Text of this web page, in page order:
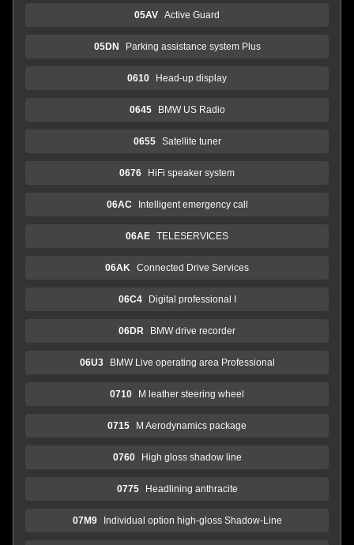
05AV Active Guard
05DN Parking assistance system Plus
0610 Head-up display
0645 BMW US Radio
0655 Satellite tuner
0676 HiFi speaker system
06AC Intelligent emergency call
06AE TELESERVICES
06AK Connected Drive Services
06C4 Digital professional I
06DR BMW drive recorder
06U3 BMW Live operating area Professional
0710 M leather steering wheel
0715 M Aerodynamics package
0760 High gloss shadow line
0775 Headlining anthracite
07M9 Individual option high-gloss Shadow-Line